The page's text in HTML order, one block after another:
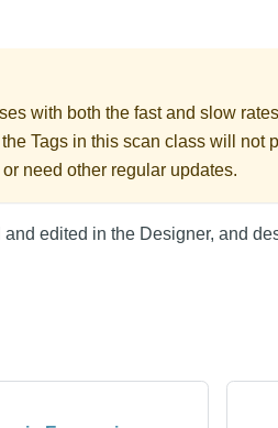
with both the fast and slow
Tags in this scan class will not
need other regular updates.
edited in the Designer, and